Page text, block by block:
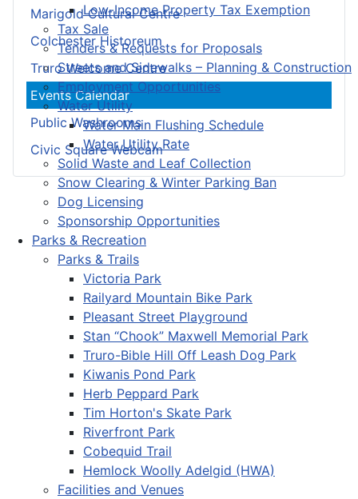
Low-Income Property Tax Exemption
Tax Sale
Tenders & Requests for Proposals
Streets and Sidewalks – Planning & Construction
Employment Opportunities
Water Utility
Water Main Flushing Schedule
Water Utility Rate
Solid Waste and Leaf Collection
Snow Clearing & Winter Parking Ban
Dog Licensing
Sponsorship Opportunities
Parks & Recreation
Parks & Trails
Victoria Park
Railyard Mountain Bike Park
Pleasant Street Playground
Stan “Chook” Maxwell Memorial Park
Truro-Bible Hill Off Leash Dog Park
Kiwanis Pond Park
Herb Peppard Park
Tim Horton's Skate Park
Riverfront Park
Cobequid Trail
Hemlock Woolly Adelgid (HWA)
Facilities and Venues
Marigold Cultural Centre
Colchester Historeum
Truro Welcome Centre
Events Calendar
Public Washrooms
Civic Square Webcam